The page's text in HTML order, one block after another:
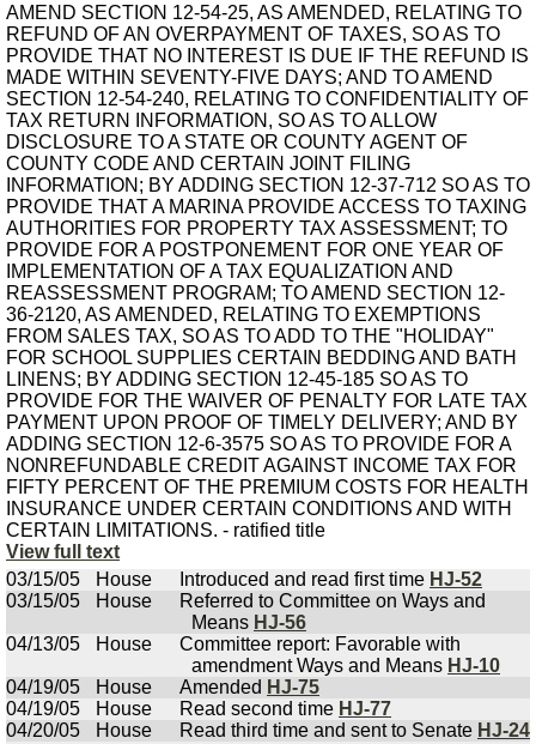
View full text
03/15/05
House Introduced and read first time HJ-52
03/15/05
House
Referred to Committee on Ways and
Means HJ-56
04/13/05
House
Committee report: Favorable with
amendment Ways and Means HJ-10
04/19/05
House Amended HJ-75
04/19/05
House Read second time HJ-77
04/20/05
House Read third time and sent to Senate HJ-24